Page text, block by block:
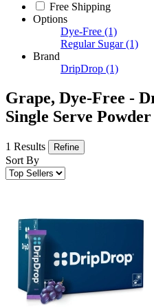
Free Shipping
Options
Dye-Free (1)
Regular Sugar (1)
Brand
DripDrop (1)
Grape, Dye-Free -
Single Serve
1 Results Refine
Sort By